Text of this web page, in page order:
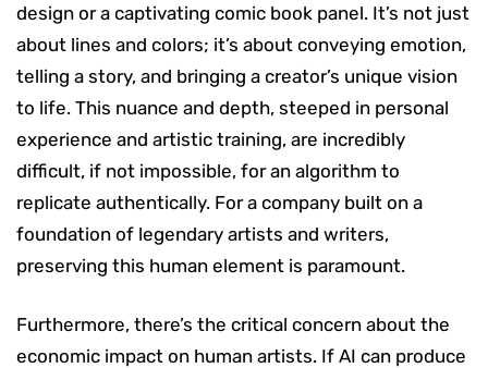
design or a captivating comic book panel. It’s not just
about lines and colors; it’s about conveying emotion,
telling a story, and bringing a creator’s unique vision
to life. This nuance and depth, steeped in personal
experience and artistic training, are incredibly
difficult, if not impossible, for an algorithm to
replicate authentically. For a company built on a
foundation of legendary artists and writers,
preserving this human element is paramount.
Furthermore, there’s the critical concern about the
economic impact on human artists. If AI can produce